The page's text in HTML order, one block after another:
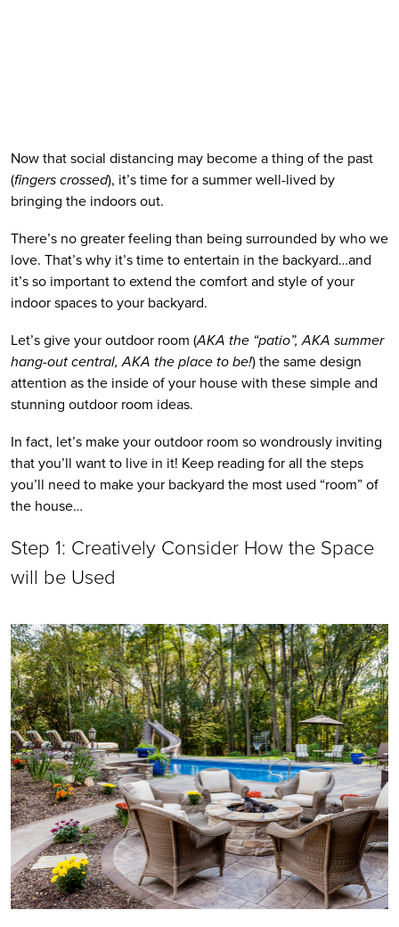
Now that social distancing may become a thing of the past
(fingers crossed), it’s time for a summer well-lived by
bringing the indoors out.
There’s no greater feeling than being surrounded by who we
love. That’s why it’s time to entertain in the backyard…and
it’s so important to extend the comfort and style of your
indoor spaces to your backyard.
Let’s give your outdoor room (AKA the “patio”, AKA summer
hang-out central, AKA the place to be!) the same design
attention as the inside of your house with these simple and
stunning outdoor room ideas.
In fact, let’s make your outdoor room so wondrously inviting
that you’ll want to live in it! Keep reading for all the steps
you’ll need to make your backyard the most used “room” of
the house…
Step 1: Creatively Consider How the Space
will be Used